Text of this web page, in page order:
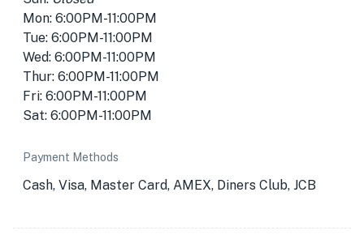
Mon: 6:00PM-11:00PM
Tue: 6:00PM-11:00PM
Wed: 6:00PM-11:00PM
Thur: 6:00PM-11:00PM
Fri: 6:00PM-11:00PM
Sat: 6:00PM-11:00PM
Payment Methods
Cash, Visa, Master Card, AMEX, Diners Club, JCB